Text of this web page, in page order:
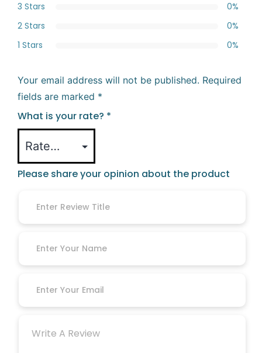
3 Stars
0%
2 Stars
0%
1 Stars
0%
Your email address will not be published. Required
fields are marked *
What is your rate? *
Please share your opinion about the product